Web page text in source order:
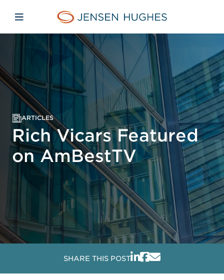
Jensen Hughes
Open mobile navigation
ARTICLES
Rich Vicars Featured
on AmBestTV
SHARE THIS POST